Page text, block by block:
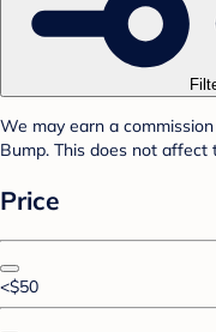
We may earn a
Bump. This does not affect
Price
<$50